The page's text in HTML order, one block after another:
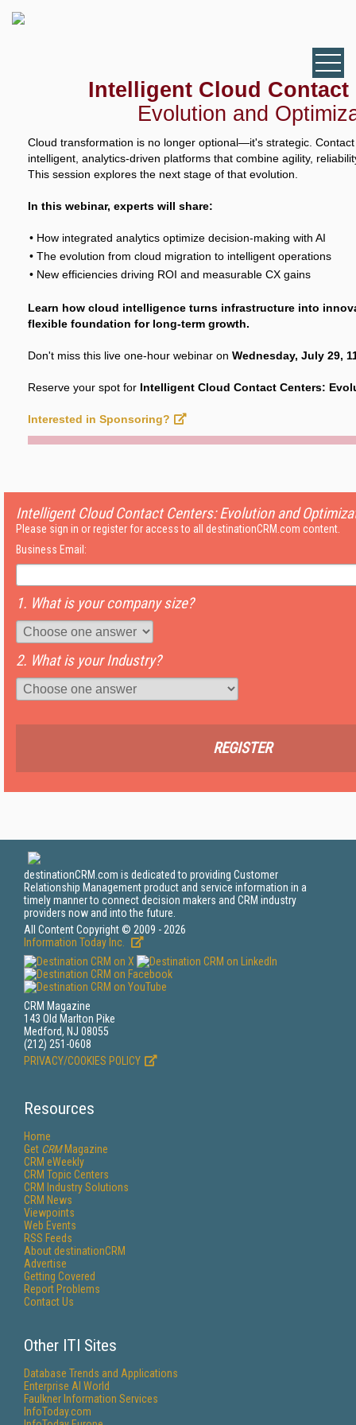
Intelligent Cloud Contact
Evolution and
Cloud transformation is no longer optional—it's strategic.
intelligent, analytics-driven platforms that combine agility,
This session explores the next stage of that evolution.
In this webinar, experts will share:
How integrated analytics optimize decision-making with AI
The evolution from cloud migration to intelligent operations
New efficiencies driving ROI and measurable CX gains
Learn how cloud intelligence turns infrastructure into
flexible foundation for long-term growth.
Don't miss this live one-hour webinar on Wednesday, July 29,
Reserve your spot for Intelligent Cloud Contact Centers:
Interested in Sponsoring?
Intelligent Cloud Contact Centers: Evolution and
Please sign in or register for access to all destinationCRM.com content.
Business Email:
1. What is your company size?
2. What is your Industry?
REGISTER
destinationCRM.com is dedicated to providing Customer
Relationship Management product and service information in a
timely manner to connect decision makers and CRM industry
providers now and into the future.
All Content Copyright © 2009 - 2026
Information Today Inc.
CRM Magazine
143 Old Marlton Pike
Medford, NJ 08055
(212) 251-0608
PRIVACY/COOKIES POLICY
Resources
Home
Get CRMMagazine
CRM eWeekly
CRM Topic Centers
CRM Industry Solutions
CRM News
Viewpoints
Web Events
RSS Feeds
About destinationCRM
Advertise
Getting Covered
Report Problems
Contact Us
Other ITI Sites
Database Trends and Applications
Enterprise AI World
Faulkner Information Services
InfoToday.com